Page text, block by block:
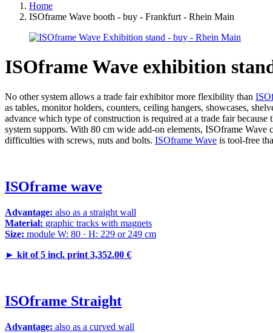
Home
ISOframe Wave booth - buy - Frankfurt - Rhein Main
ISOframe Wave exhibition
No other system allows a trade fair exhibitor more flexibility than
as tables, monitor holders, counters, ceiling hangers, showcases,
advance which type of construction is required at a trade fair
system supports. With 80 cm wide add-on elements, ISOframe
difficulties with screws, nuts and bolts. ISOframe Wave is tool-free
ISOframe wave
Advantage: also as a straight wall
Material: graphic tracks with magnets
Size: module W: 80 · H: 229 or 249 cm
► kit of 5 incl. print 3,352.00 €
ISOframe Straight
Advantage: also as a curved wall